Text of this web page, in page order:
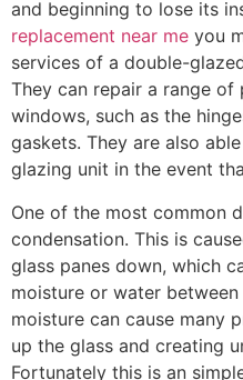
and beginning to lose its
replacement near me you
services of a double-
They can repair a range
windows, such as the
gaskets. They are also
glazing unit in the event
One of the most common
condensation. This is
glass panes down, which
moisture or water
moisture can cause many
up the glass and creating
Fortunately this is an